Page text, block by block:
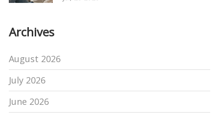
Archives
August 2026
July 2026
June 2026